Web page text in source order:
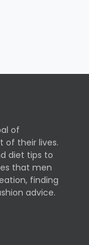
of
of their lives.
diet tips to
that men
finding
advice.